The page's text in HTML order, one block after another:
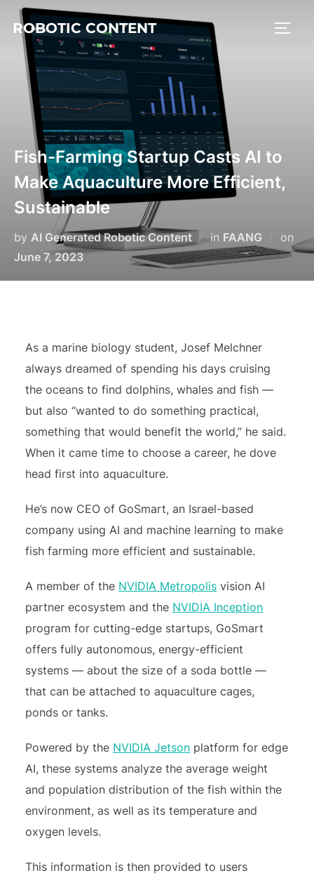
ROBOTIC CONTENT
Fish-Farming Startup Casts AI to
Make Aquaculture More Efficient,
Sustainable
by AI Generated Robotic Content in FAANG
on
June 7, 2023
As a marine biology student, Josef Melchner
always dreamed of spending his days cruising
the oceans to find dolphins, whales and fish —
but also “wanted to do something practical,
something that would benefit the world,” he said.
When it came time to choose a career, he dove
head first into aquaculture.
He’s now CEO of GoSmart, an Israel-based
company using AI and machine learning to make
fish farming more efficient and sustainable.
A member of the NVIDIA Metropolis vision AI
partner ecosystem and the NVIDIA Inception
program for cutting-edge startups, GoSmart
offers fully autonomous, energy-efficient
systems — about the size of a soda bottle —
that can be attached to aquaculture cages,
ponds or tanks.
Powered by the NVIDIA Jetson platform for edge
AI, these systems analyze the average weight
and population distribution of the fish within the
environment, as well as its temperature and
oxygen levels.
This information is then provided to users